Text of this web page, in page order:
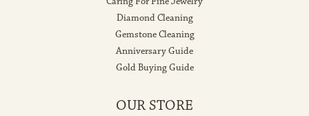
Diamond Cleaning
Gemstone Cleaning
Anniversary Guide
Gold Buying Guide
OUR STORE